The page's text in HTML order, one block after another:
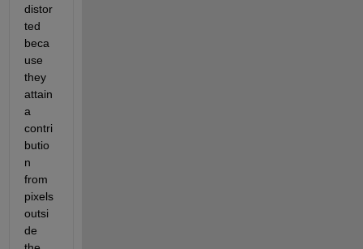
distor
ted
beca
use
they
attain
a
contri
butio
n
from
pixels
outsi
de